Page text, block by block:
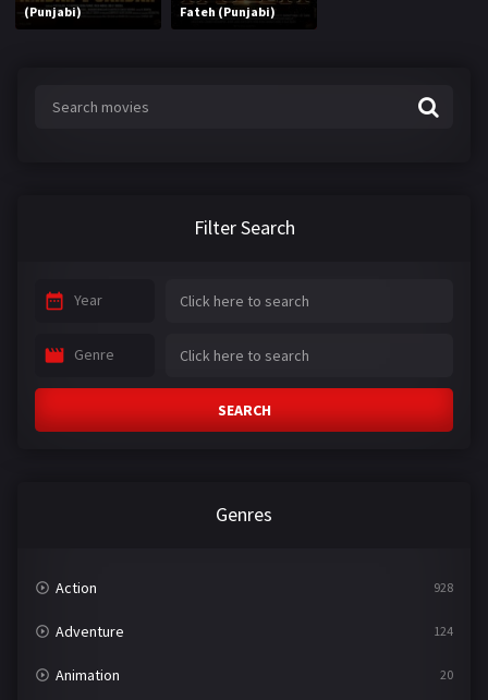
(Punjabi)
Fateh (Punjabi)
Filter Search
Year
Genre
SEARCH
Genres
Action 928
Adventure 124
Animation 20